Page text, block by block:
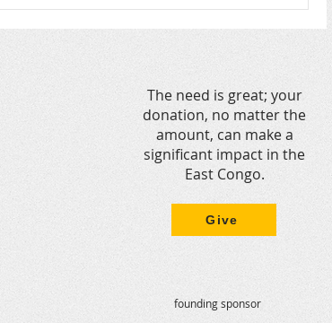
The need is great; your
donation, no matter the
amount, can make a
significant impact in the
East Congo.
Give
founding sponsor